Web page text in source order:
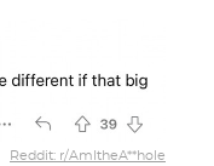
Reddit: r/AmItheA**hole